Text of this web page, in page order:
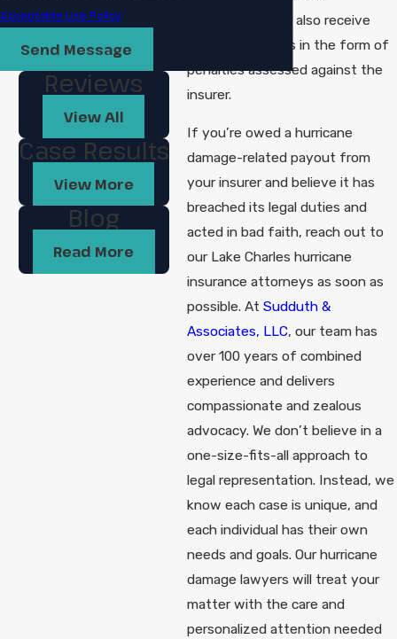
policyholder may also receive
additional awards in the form of
penalties assessed against the
insurer.
If you’re owed a hurricane
damage-related payout from
your insurer and believe it has
breached its legal duties and
acted in bad faith, reach out to
our Lake Charles hurricane
insurance attorneys as soon as
possible. AtSudduth &
Associates, LLC, our team has
over 100 years of combined
experience and delivers
compassionate and zealous
advocacy. We don’t believe in a
one-size-fits-all approach to
legal representation. Instead, we
know each case is unique, and
each individual has their own
needs and goals. Our hurricane
damage lawyers will treat your
matter with the care and
personalized attention needed
Acceptable Use Policy
Send Message
Reviews
View All
Case Results
View More
Blog
Read More